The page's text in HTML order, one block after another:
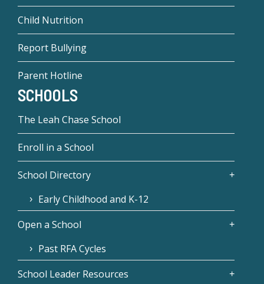
Child Nutrition
Report Bullying
Parent Hotline
SCHOOLS
The Leah Chase School
Enroll in a School
School Directory
Early Childhood and K-12
Open a School
Past RFA Cycles
School Leader Resources